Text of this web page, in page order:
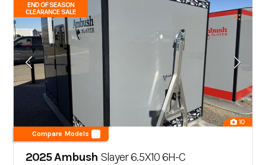
END OF SEASON
CLEARANCE SALE
10
Compare Models
2025 Ambush Slayer 6.5X10 6H-C